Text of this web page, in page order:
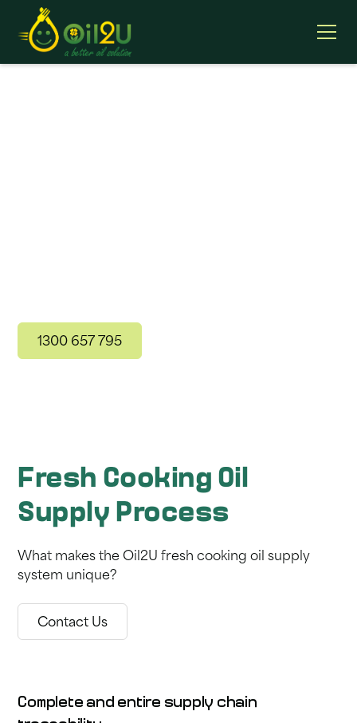
1300 657 795
Fresh Cooking Oil
Supply Process
What makes the Oil2U fresh cooking oil supply
system unique?
Contact Us
Complete and entire supply chain